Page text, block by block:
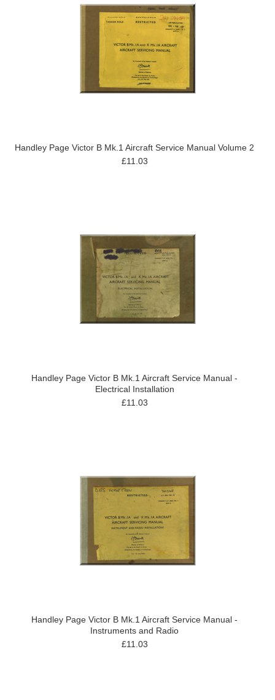
Handley Page Victor B Mk.1 Aircraft Service Manual Volume 2
£11.03
Handley Page Victor B Mk.1 Aircraft Service Manual -
Electrical Installation
£11.03
Handley Page Victor B Mk.1 Aircraft Service Manual -
Instruments and Radio
£11.03